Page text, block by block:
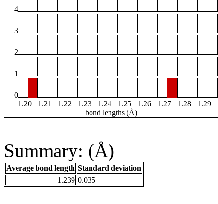
4
3
2
1
0
1.20
1.21 1.22 1.23 1.24 1.25 1.26 1.27 1.28
1.29
bond lengths (Å)
Summary: (Å)
Average bond length Standard deviation
1.239 0.035